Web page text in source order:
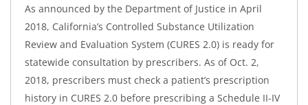
As announced by the Department of Justice in April
2018, California’s Controlled Substance Utilization
Review and Evaluation System (CURES 2.0) is ready for
statewide consultation by prescribers. As of Oct. 2,
2018, prescribers must check a patient’s prescription
history in CURES 2.0 before prescribing a Schedule II-IV